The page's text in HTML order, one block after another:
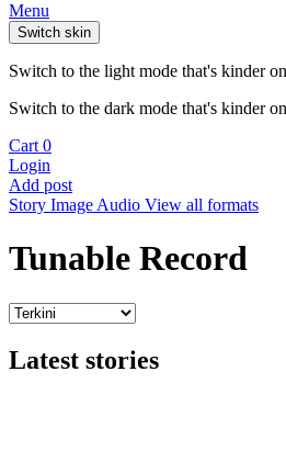
Menu
Switch skin
Switch to the light mode that's kinder
Switch to the dark mode that's kinder
Cart 0
Login
Add post
Story Image Audio View all formats
Tunable Record
Latest stories